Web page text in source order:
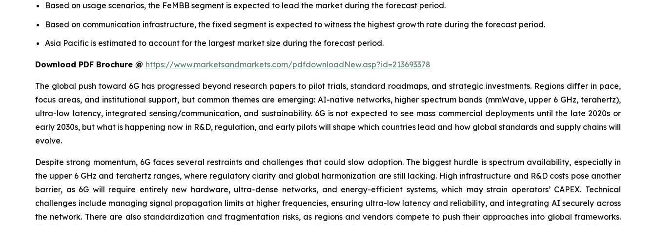
Based on usage scenarios, the FeMBB segment is expected to lead the market during the forecast period.
Based on communication infrastructure, the fixed segment is expected to witness the highest growth rate during the forecast period.
Asia Pacific is estimated to account for the largest market size during the forecast period.
Download PDF Brochure @ https://www.marketsandmarkets.com/pdfdownloadNew.asp?id=213693378
The global push toward 6G has progressed beyond research papers to pilot trials, standard roadmaps, and strategic investments. Regions differ in pace,
focus areas, and institutional support, but common themes are emerging: AI-native networks, higher spectrum bands (mmWave, upper 6 GHz, terahertz),
ultra-low latency, integrated sensing/communication, and sustainability. 6G is not expected to see mass commercial deployments until the late 2020s or
early 2030s, but what is happening now in R&D, regulation, and early pilots will shape which countries lead and how global standards and supply chains will
evolve.
Despite strong momentum, 6G faces several restraints and challenges that could slow adoption. The biggest hurdle is spectrum availability, especially in
the upper 6 GHz and terahertz ranges, where regulatory clarity and global harmonization are still lacking. High infrastructure and R&D costs pose another
barrier, as 6G will require entirely new hardware, ultra-dense networks, and energy-efficient systems, which may strain operators’ CAPEX. Technical
challenges include managing signal propagation limits at higher frequencies, ensuring ultra-low latency and reliability, and integrating AI securely across
the network. There are also standardization and fragmentation risks, as regions and vendors compete to push their approaches into global frameworks.